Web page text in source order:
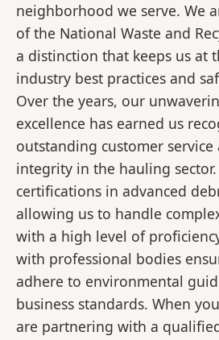
neighborhood we serve. We
of the National Waste and
a distinction that keeps us at
industry best practices and
Over the years, our
excellence has earned us
outstanding customer
integrity in the hauling
certifications in advanced
allowing us to handle
with a high level of
with professional bodies
adhere to environmental
business standards. When
are partnering with a